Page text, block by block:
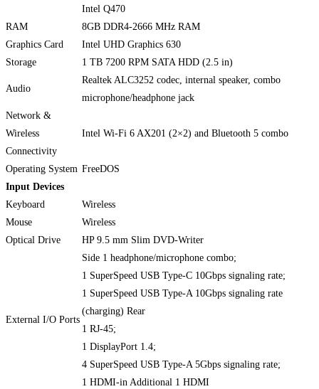
Intel Q470
RAM
8GB DDR4-2666 MHz RAM
Graphics Card
Intel UHD Graphics 630
Storage
1 TB 7200 RPM SATA HDD (2.5 in)
Audio
Realtek ALC3252 codec, internal speaker, combo
microphone/headphone jack
Network &
Wireless
Connectivity
Intel Wi-Fi 6 AX201 (2×2) and Bluetooth 5 combo
Operating System FreeDOS
Input Devices
Keyboard
Wireless
Mouse
Wireless
Optical Drive
HP 9.5 mm Slim DVD-Writer
External I/O Ports
Side 1 headphone/microphone combo;
1 SuperSpeed USB Type-C 10Gbps signaling rate;
1 SuperSpeed USB Type-A 10Gbps signaling rate
(charging) Rear
1 RJ-45;
1 DisplayPort 1.4;
4 SuperSpeed USB Type-A 5Gbps signaling rate;
1 HDMI-in Additional 1 HDMI